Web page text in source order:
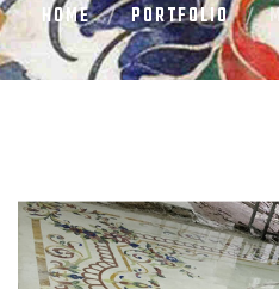
HOME PORTFOLIO